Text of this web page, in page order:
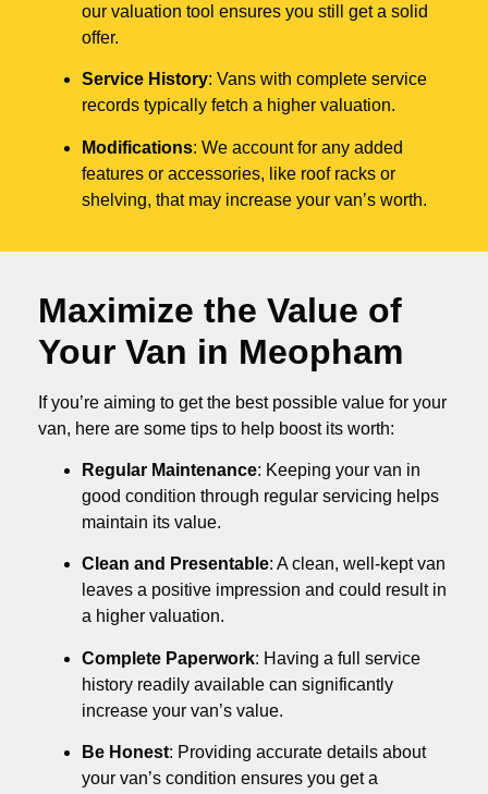
our valuation tool ensures you still get a solid
offer.
Service History: Vans with complete service
records typically fetch a higher valuation.
Modifications: We account for any added
features or accessories, like roof racks or
shelving, that may increase your van’s worth.
Maximize the Value of
Your Van in Meopham
If you’re aiming to get the best possible value for your
van, here are some tips to help boost its worth:
Regular Maintenance: Keeping your van in
good condition through regular servicing helps
maintain its value.
Clean and Presentable: A clean, well-kept van
leaves a positive impression and could result in
a higher valuation.
Complete Paperwork: Having a full service
history readily available can significantly
increase your van’s value.
Be Honest: Providing accurate details about
your van’s condition ensures you get a